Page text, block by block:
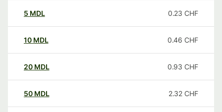
5 MDL 0.23 CHF
10 MDL 0.46 CHF
20 MDL 0.93 CHF
50 MDL 2.32 CHF